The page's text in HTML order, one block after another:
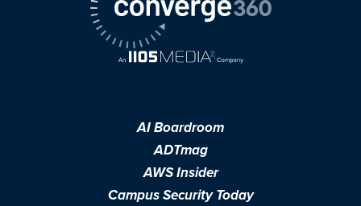
AI Boardroom
ADTmag
AWS Insider
Campus Security Today